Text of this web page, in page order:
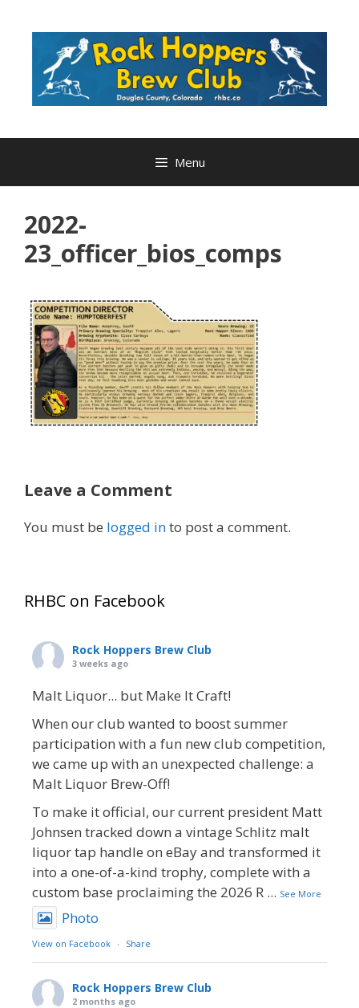
Menu
2022-
23_officer_bios_comps
Leave a Comment
You must be logged into post a comment.
RHBC on Facebook
Rock Hoppers Brew Club
3 weeks ago
Malt Liquor... but Make It Craft!
When our club wanted to boost summer
participation with a fun new club competition,
we came up with an unexpected challenge: a
Malt Liquor Brew-Off!
To make it official, our current president Matt
Johnsen tracked down a vintage Schlitz malt
liquor tap handle on eBay and transformed it
into a one-of-a-kind trophy, complete with a
custom base proclaiming the 2026 R ... See More
Photo
View on Facebook · Share
Rock Hoppers Brew Club
2 months ago